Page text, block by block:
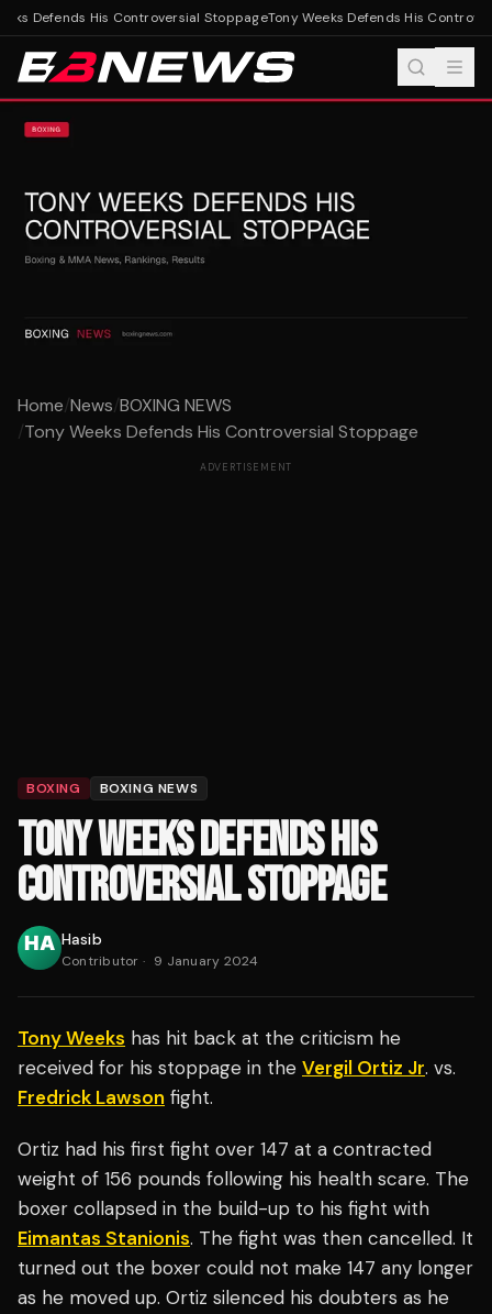
Defends His Controversial StoppageTony Weeks Defends His
Home/News/BOXING NEWS
/Tony Weeks Defends His Controversial Stoppage
ADVERTISEMENT
BOXING BOXING NEWS
TONY WEEKS DEFENDS HIS
CONTROVERSIAL STOPPAGE
Hasib
Contributor · 9 January 2024
Tony Weeks has hit back at the criticism he
received for his stoppage in the Vergil Ortiz Jr. vs.
Fredrick Lawson fight.
Ortiz had his first fight over 147 at a contracted
weight of 156 pounds following his health scare. The
boxer collapsed in the build-up to his fight with
Eimantas Stanionis. The fight was then cancelled. It
turned out the boxer could not make 147 any longer
as he moved up. Ortiz silenced his doubters as he